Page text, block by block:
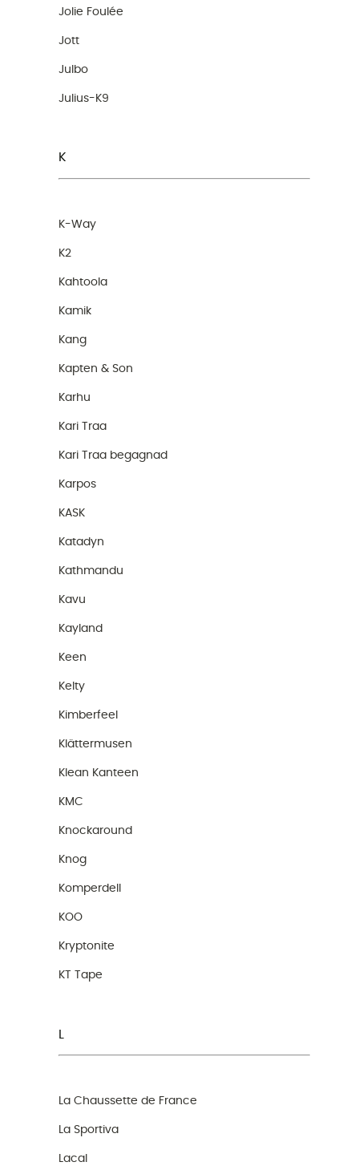
Jolie Foulée
Jott
Julbo
Julius-K9
K
K-Way
K2
Kahtoola
Kamik
Kang
Kapten & Son
Karhu
Kari Traa
Kari Traa begagnad
Karpos
KASK
Katadyn
Kathmandu
Kavu
Kayland
Keen
Kelty
Kimberfeel
Klättermusen
Klean Kanteen
KMC
Knockaround
Knog
Komperdell
KOO
Kryptonite
KT Tape
La Chaussette de France
La Sportiva
Lacal